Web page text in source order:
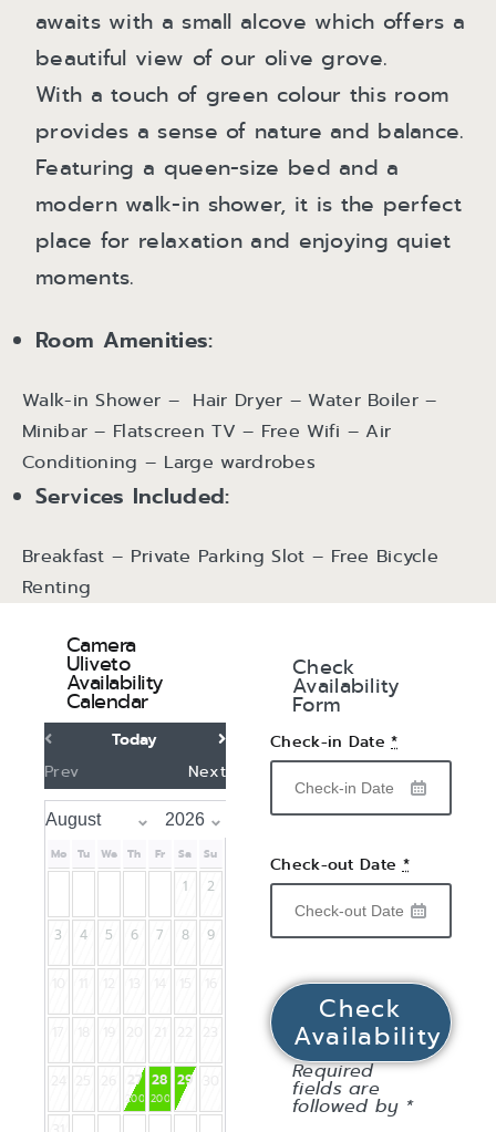
awaits with a small alcove which offers a
beautiful view of our olive grove.
With a touch of green colour this room
provides a sense of nature and balance.
Featuring a queen-size bed and a
modern walk-in shower, it is the perfect
place for relaxation and enjoying quiet
moments.
Room Amenities:
Walk-in Shower – Hair Dryer – Water Boiler –
Minibar – Flatscreen TV – Free Wifi – Air
Conditioning – Large wardrobes
Services Included:
Breakfast – Private Parking Slot – Free Bicycle
Renting
Camera
Uliveto
Availability
Calendar
Prev
Today
Next
Mo Tu We Th Fr Sa Su
1 2
3 4 5 6 7 8 9
27
200 €
28
200
29
Check
Availability
Form
Check-in Date*
Check-out Date*
Required
fields are
followed by *